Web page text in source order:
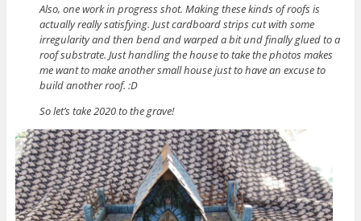
Also, one work in progress shot. Making these kinds of roofs is
actually really satisfying. Just cardboard strips cut with some
irregularity and then bend and warped a bit und finally glued to a
roof substrate. Just handling the house to take the photos makes
me want to make another small house just to have an excuse to
build another roof. :D
So let’s take 2020 to the grave!